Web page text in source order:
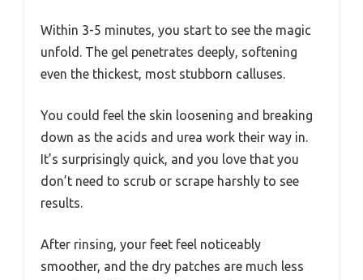
Within 3-5 minutes, you start to see the magic
unfold. The gel penetrates deeply, softening
even the thickest, most stubborn calluses.
You could feel the skin loosening and breaking
down as the acids and urea work their way in.
It’s surprisingly quick, and you love that you
don’t need to scrub or scrape harshly to see
results.
After rinsing, your feet feel noticeably
smoother, and the dry patches are much less